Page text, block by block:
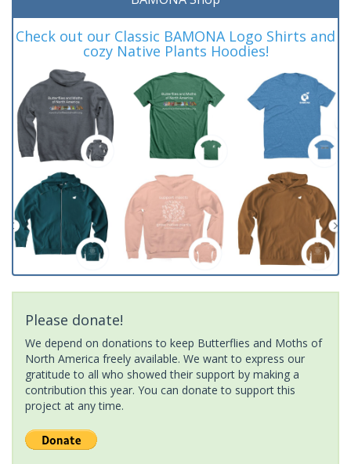
Check out our Classic BAMONA Logo Shirts and
cozy Native Plants Hoodies!
Please donate!
We depend on donations to keep Butterflies and Moths of
North America freely available. We want to express our
gratitude to all who showed their support by making a
contribution this year. You can donate to support this
project at any time.